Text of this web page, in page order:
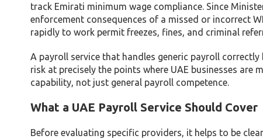
track Emirati minimum wage compliance. Since
enforcement consequences of a missed or incorrect
rapidly to work permit freezes, fines, and criminal
A payroll service that handles generic payroll
risk at precisely the points where UAE businesses are
capability, not just general payroll competence.
What a UAE Payroll Service Should Cover
Before evaluating specific providers, it helps to be